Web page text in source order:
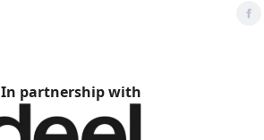
In partnership with